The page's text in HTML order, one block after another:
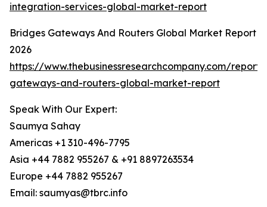
integration-services-global-market-report
Bridges Gateways And Routers Global Market Report
2026
https://www.thebusinessresearchcompany.com/
gateways-and-routers-global-market-report
Speak With Our Expert:
Saumya Sahay
Americas +1 310-496-7795
Asia +44 7882 955267 & +91 8897263534
Europe +44 7882 955267
Email: saumyas@tbrc.info